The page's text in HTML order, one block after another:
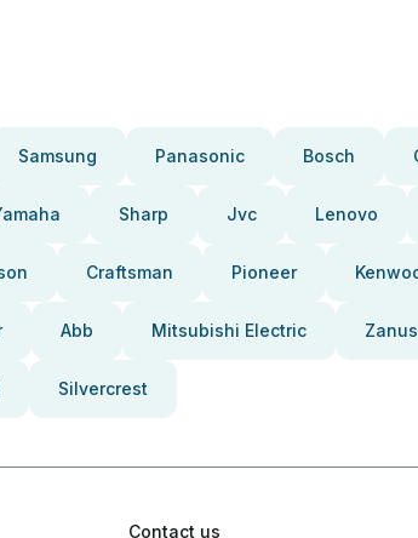
Samsung Panasonic Bosch
Sharp Jvc Lenovo
Craftsman Pioneer
Abb Mitsubishi Electric
Silvercrest
Contact us